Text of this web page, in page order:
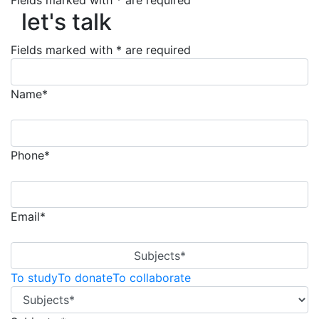
let's talk
Fields marked with * are required
Name*
Phone*
Email*
Subjects*
To studyTo donateTo collaborate